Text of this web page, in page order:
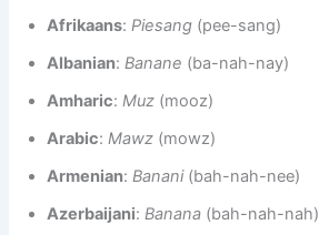
Afrikaans:Piesang (pee-sang)
Albanian:Banane (ba-nah-nay)
Amharic:Muz (mooz)
Arabic:Mawz (mowz)
Armenian:Banani(bah-nah-nee)
Azerbaijani:Banana (bah-nah-nah)